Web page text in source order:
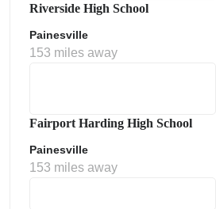
Riverside High School
Painesville
153 miles away
Fairport Harding High School
Painesville
153 miles away